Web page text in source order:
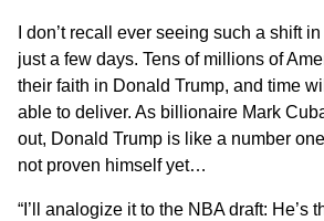
I don’t recall ever seeing such a shift
just a few days. Tens of millions of
their faith in Donald Trump, and time
able to deliver. As billionaire Mark
out, Donald Trump is like a number
not proven himself yet…
“I’ll analogize it to the NBA draft: He’s